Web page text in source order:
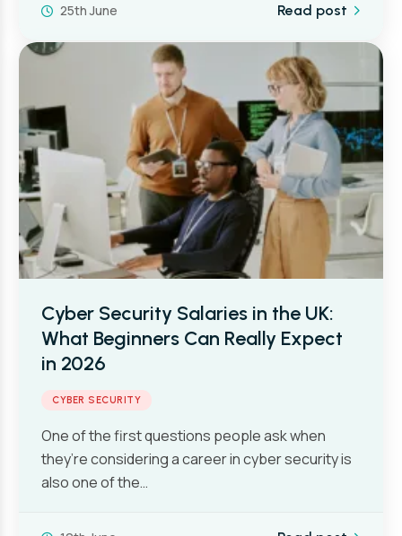
25th June Read post
Cyber Security Salaries in the UK:
What Beginners Can Really Expect
in 2026
CYBER SECURITY
One of the first questions people ask when
they’re considering a career in cyber security is
also one of the…